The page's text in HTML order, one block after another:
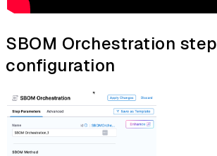
SBOM Orchestration step
configuration